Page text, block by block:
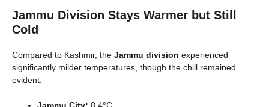
Jammu Division Stays Warmer but Still
Cold
Compared to Kashmir, the Jammu division experienced
significantly milder temperatures, though the chill remained
evident.